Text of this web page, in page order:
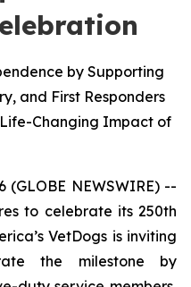
by Supporting
and First Responders
Changing Impact of
(GLOBE NEWSWIRE) --
to celebrate its 250th
VetDogs is inviting
the milestone by